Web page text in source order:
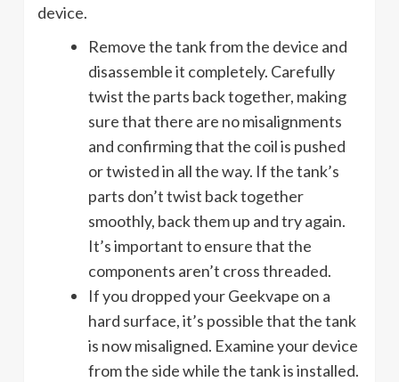
device.
Remove the tank from the device and
disassemble it completely. Carefully
twist the parts back together, making
sure that there are no misalignments
and confirming that the coil is pushed
or twisted in all the way. If the tank’s
parts don’t twist back together
smoothly, back them up and try again.
It’s important to ensure that the
components aren’t cross threaded.
If you dropped your Geekvape on a
hard surface, it’s possible that the tank
is now misaligned. Examine your device
from the side while the tank is installed.